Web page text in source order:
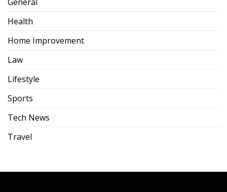
Health
Home Improvement
Law
Lifestyle
Sports
Tech News
Travel